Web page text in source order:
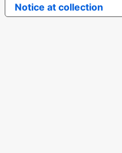
Notice at collection